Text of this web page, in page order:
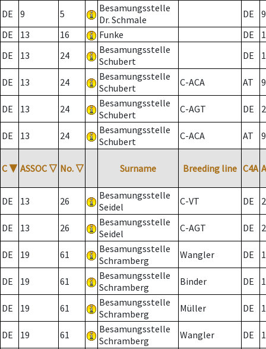
DE 9 5
Besamungsstelle
Dr. Schmale
DE
9
DE
13 16 Funke DE
DE
13 24
Besamungsstelle
Schubert
DE
DE 13 24
Besamungsstelle
Schubert
C-ACA AT
DE 13 24
Besamungsstelle
Schubert
C-AGT DE 2
DE 13 24
Besamungsstelle
Schubert
C-ACA AT
C ▼ ASSOC ▽ No. ▽ Surname Breeding line C4A
DE 13 26
Besamungsstelle
Seidel
C-VT DE 2
DE 13 26
Besamungsstelle
Seidel
C-AGT DE 2
DE 19 61
Besamungsstelle
Schramberg
Wangler DE
DE 19 61
Besamungsstelle
Schramberg
Binder DE 1
DE 19 61
Besamungsstelle
Schramberg
Müller DE
DE 19 61
Besamungsstelle
Schramberg
Wangler DE